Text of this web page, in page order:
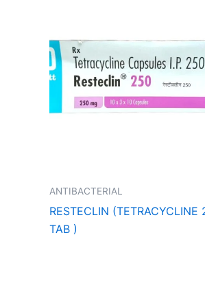
ANTIBACTERIAL
RESTECLIN (TETRACYCLINE
TAB )